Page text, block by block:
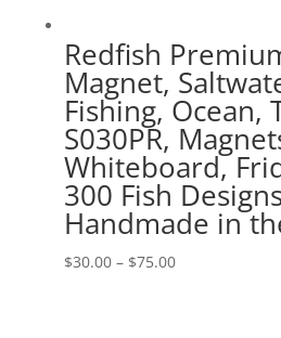
Redfish
Magnet,
Fishing, Ocean,
S030PR,
Whiteboard,
300 Fish
Handmade in
$30.00 – $75.00Price